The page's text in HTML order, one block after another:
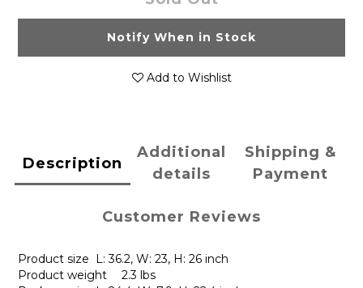
Notify When in Stock
Add to Wishlist
Description
Additional
details
Shipping &
Payment
Customer Reviews
Product size
L: 36.2, W: 23, H: 26 inch
Product weight
2.3 lbs